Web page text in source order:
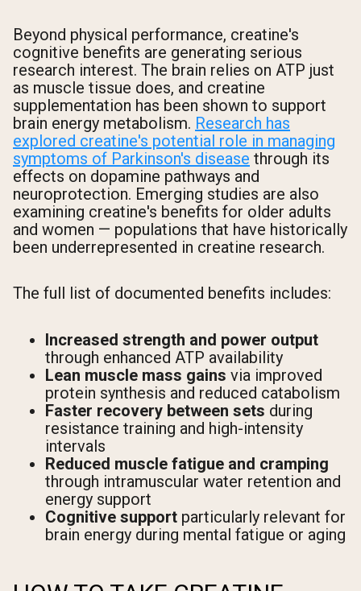
Beyond physical performance, creatine's
cognitive benefits are generating serious
research interest. The brain relies on ATP just
as muscle tissue does, and creatine
supplementation has been shown to support
brain energy metabolism. Research has
explored creatine's potential role in managing
symptoms of Parkinson's disease through its
effects on dopamine pathways and
neuroprotection. Emerging studies are also
examining creatine's benefits for older adults
and women — populations that have historically
been underrepresented in creatine research.
The full list of documented benefits includes:
Increased strength and power output
through enhanced ATP availability
Lean muscle mass gains via improved
protein synthesis and reduced catabolism
Faster recovery between sets during
resistance training and high-intensity
intervals
Reduced muscle fatigue and cramping
through intramuscular water retention and
energy support
Cognitive support particularly relevant for
brain energy during mental fatigue or aging